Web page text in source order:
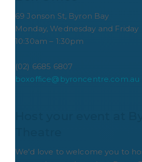
69 Jonson St, Byron Bay
Monday, Wednesday and Friday
10:30am – 1:30pm
(02) 6685 6807
boxoffice@byroncentre.com.au
We'd love to welcome you to